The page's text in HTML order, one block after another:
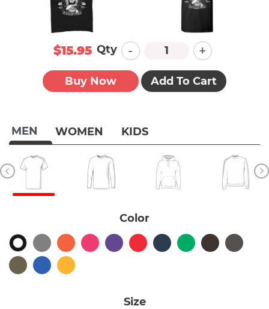
MEN WOMEN KIDS
Color
Size
$15.95 Qty - +
Buy Now Add To Cart